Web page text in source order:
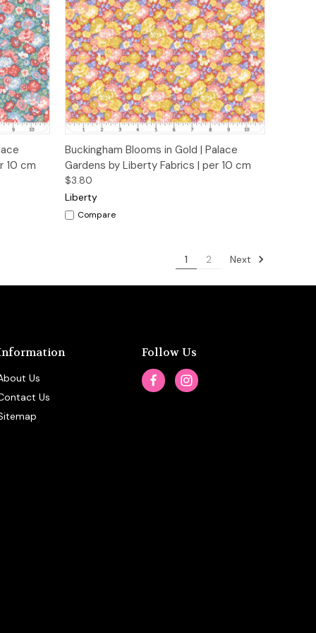
Cart
10 cm
Quick View Add to Cart
Buckingham Blooms in Gold | Palace
Gardens by Liberty Fabrics | per 10 cm
$3.80
Liberty
Compare
1 2 Next
Us
Us
Follow Us